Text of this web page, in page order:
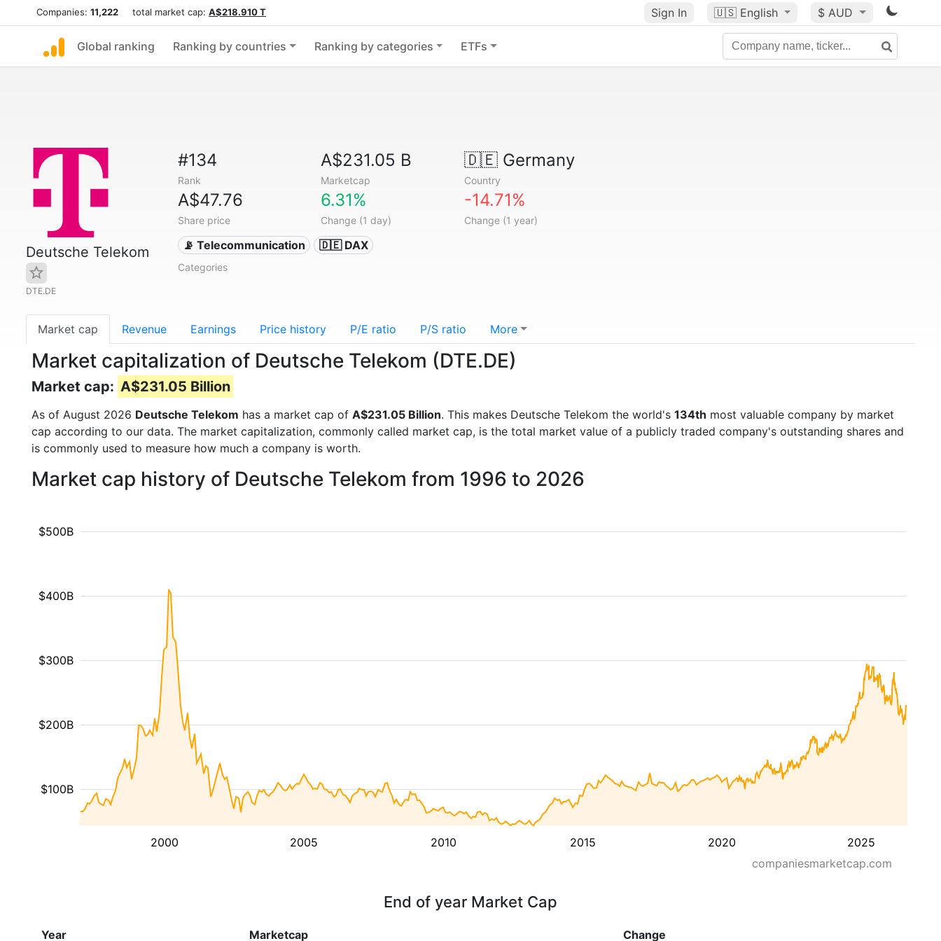
Companies: 11,222 total market cap: A$218.910 T Sign In 🇺🇸 English $ AUD
Global ranking Ranking by countries Ranking by categories ETFs
Deutsche Telekom
DTE.DE
#134
Rank
A$231.05 B
Marketcap
🇩🇪Germany
Country
A$47.76
Share price
6.31%
Change (1 day)
-14.71%
Change (1 year)
📡 Telecommunication 🇩🇪 DAX
Categories
Market cap Revenue Earnings Price history P/E ratio P/S ratio More
Market capitalization of Deutsche Telekom (DTE.DE)
Market cap: A$231.05 Billion
As of August 2026 Deutsche Telekom has a market cap of A$231.05 Billion. This makes Deutsche Telekom the world's 134th most valuable company by market
cap according to our data. The market capitalization, commonly called market cap, is the total market value of a publicly traded company's outstanding shares and
is commonly used to measure how much a company is worth.
Market cap history of Deutsche Telekom from 1996 to 2026
2000 2005 2010 2015 2020 2025
$100B
$200B
$300B
$400B
$500B
companiesmarketcap.com
End of year Market Cap
Year Marketcap Change